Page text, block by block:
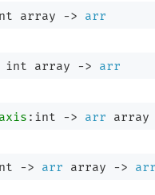
array -> arr
int array -> arr
:int -> arr array
-> arr array -> arr